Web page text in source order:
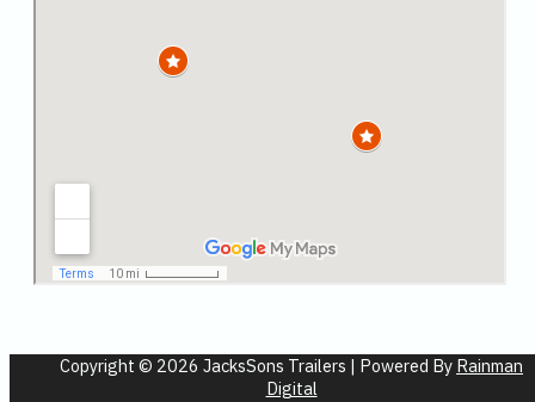
Copyright © 2026 JacksSons Trailers | Powered By Rainman
Digital